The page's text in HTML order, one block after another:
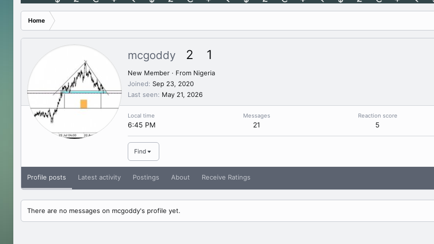
Home
mcgoddy 2 1
New Member · From Nigeria
Joined
Sep 23, 2020
Last seen
May 21, 2026
Local time
6:45 PM
Messages
21
Reaction score
5
Find
Profile posts Latest activity Postings About Receive Ratings
There are no messages on mcgoddy's profile yet.